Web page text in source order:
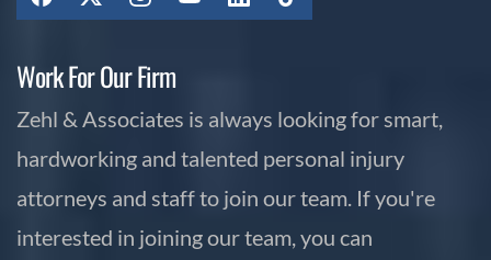
Work For Our Firm
Zehl & Associates is always looking for smart,
hardworking and talented personal injury
attorneys and staff to join our team. If you're
interested in joining our team, you can